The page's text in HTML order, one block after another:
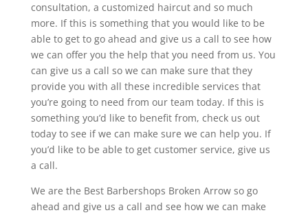
consultation, a customized haircut and so much
more. If this is something that you would like to be
able to get to go ahead and give us a call to see how
we can offer you the help that you need from us. You
can give us a call so we can make sure that they
provide you with all these incredible services that
you’re going to need from our team today. If this is
something you’d like to benefit from, check us out
today to see if we can make sure we can help you. If
you’d like to be able to get customer service, give us
a call.
We are the Best Barbershops Broken Arrow so go
ahead and give us a call and see how we can make